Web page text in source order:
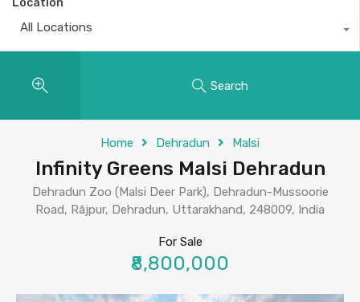
Location
All Locations
Search
Home Dehradun Malsi
Infinity Greens Malsi Dehradun
Dehradun Zoo (Malsi Deer Park), Dehradun-Mussoorie
Road, Rājpur, Dehradun, Uttarakhand, 248009, India
For Sale
₹8,800,000